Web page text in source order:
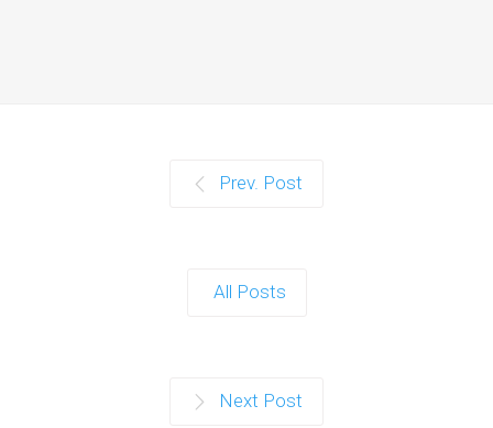
Prev. Post
All Posts
Next Post